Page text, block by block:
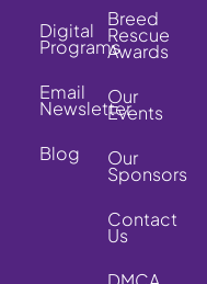
Digital
Programs
Email
Newsletter
Blog
Breed
Rescue
Awards
Our
Events
Our
Sponsors
Contact
Us